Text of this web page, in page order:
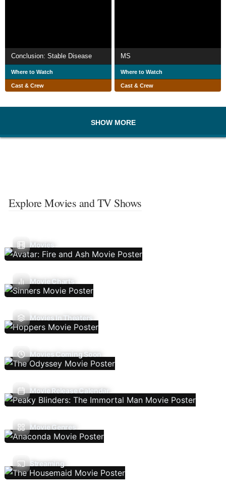
Conclusion: Stable Disease
Where to Watch
Cast & Crew
MS
Where to Watch
Cast & Crew
SHOW MORE
Explore Movies and TV Shows
Movies
Movie Charts
Movies In Theaters
Movies Coming Soon
Movie Release Calendar
Movie Genres
Streaming